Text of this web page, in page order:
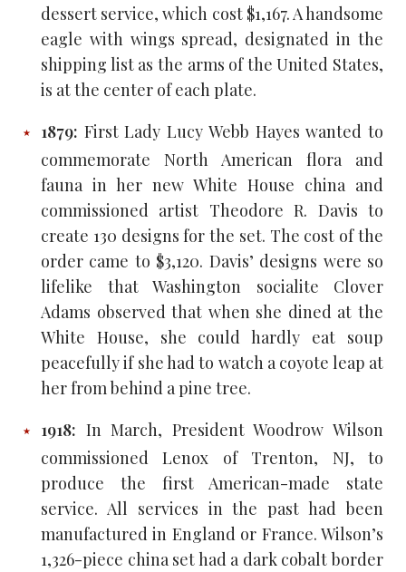
dessert service, which cost $1,167. A handsome
eagle with wings spread, designated in the
shipping list as the arms of the United States,
is at the center of each plate.
1879: First Lady Lucy Webb Hayes wanted to
commemorate North American flora and
fauna in her new White House china and
commissioned artist Theodore R. Davis to
create 130 designs for the set. The cost of the
order came to $3,120. Davis’ designs were so
lifelike that Washington socialite Clover
Adams observed that when she dined at the
White House, she could hardly eat soup
peacefully if she had to watch a coyote leap at
her from behind a pine tree.
1918: In March, President Woodrow Wilson
commissioned Lenox of Trenton, NJ, to
produce the first American-made state
service. All services in the past had been
manufactured in England or France. Wilson’s
1,326-piece china set had a dark cobalt border